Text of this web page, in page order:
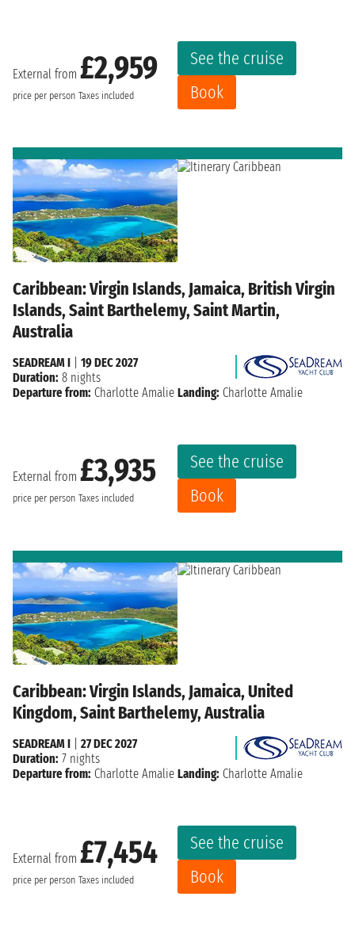
External from £2,959
price per person Taxes included
See the cruise
Book
Caribbean: Virgin Islands, Jamaica, British Virgin
Islands, Saint Barthelemy, Saint Martin,
Australia
External from £3,935
price per person Taxes included
See the cruise
Book
SEADREAM I
19 DEC 2027
Duration: 8 nights
Departure from: Charlotte Amalie Landing: Charlotte Amalie
Caribbean: Virgin Islands, Jamaica, United
Kingdom, Saint Barthelemy, Australia
External from £7,454
price per person Taxes included
See the cruise
Book
SEADREAM I
27 DEC 2027
Duration: 7 nights
Departure from: Charlotte Amalie Landing: Charlotte Amalie